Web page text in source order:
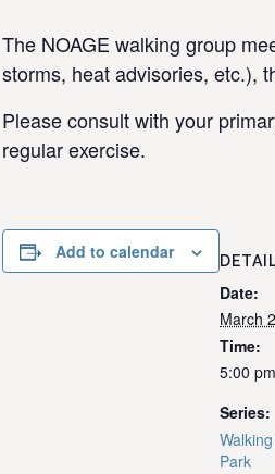
The NOAGE walking group
storms, heat advisories, etc.),
Please consult with your
regular exercise.
Add to calendar
Date:
March 2
Time:
5:00
Series:
Park